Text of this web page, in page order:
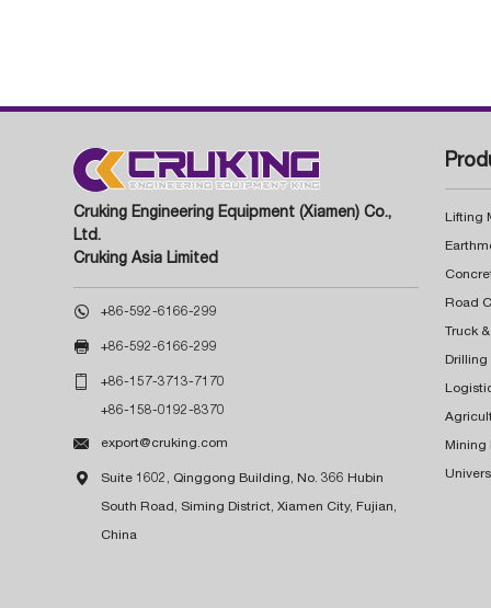
Cruking Engineering Equipment (Xiamen) Co.,
Ltd.
Cruking Asia Limited
 +86-592-6166-299
 +86-592-6166-299
 +86-157-3713-7170
+86-158-0192-8370
 export@cruking.com
 Suite 1602, Qinggong Building, No. 366 Hubin
South Road, Siming District, Xiamen City, Fujian,
China
Lifting
Truck
Drilling
Mining